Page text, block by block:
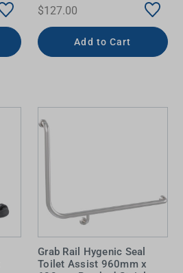
$127.00
Add to Cart
Grab Rail Hygenic Seal
Toilet Assist 960mm x